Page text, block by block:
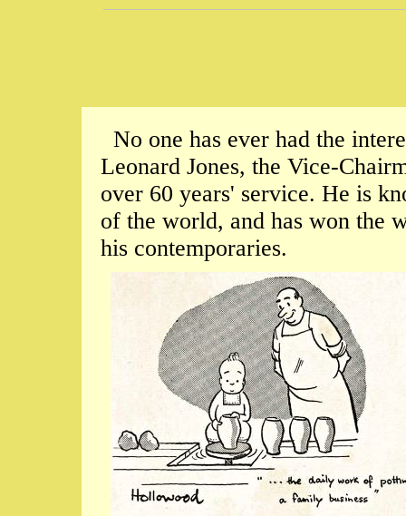
No one has ever had the
Leonard Jones, the Vice-
over 60 years' service. He is
of the world, and has won the
his contemporaries.